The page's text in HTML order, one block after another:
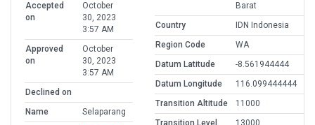
Accepted
on
October
30, 2023
3:57 AM
Approved
on
October
30, 2023
3:57 AM
Declined on
Name
Selaparang
Barat
Country
IDN Indonesia
Region Code
WA
Datum Latitude
-8.561944444
Datum Longitude
116.099444444
Transition Altitude
11000